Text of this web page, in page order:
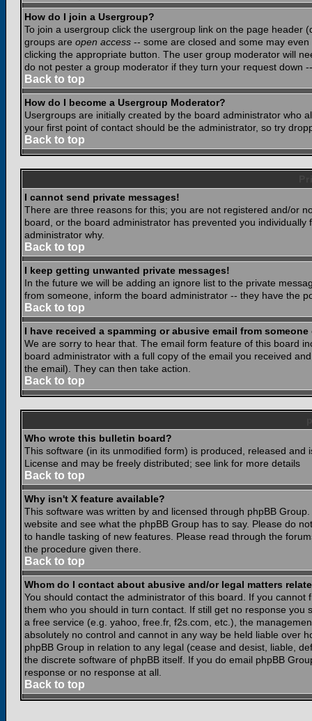
How do I join a Usergroup?
To join a usergroup click the usergroup link on the page header
groups are open access -- some are closed and some may
clicking the appropriate button. The user group moderator will
do not pester a group moderator if they turn your request down
Back to top
How do I become a Usergroup Moderator?
Usergroups are initially created by the board administrator who
your first point of contact should be the administrator, so try
Back to top
I cannot send private messages!
There are three reasons for this; you are not registered and/or
board, or the board administrator has prevented you
administrator why.
Back to top
I keep getting unwanted private messages!
In the future we will be adding an ignore list to the private
from someone, inform the board administrator -- they have the
Back to top
I have received a spamming or abusive email from
We are sorry to hear that. The email form feature of this board
board administrator with a full copy of the email you received
the email). They can then take action.
Back to top
Who wrote this bulletin board?
This software (in its unmodified form) is produced, released and
License and may be freely distributed; see link for more details
Back to top
Why isn't X feature available?
This software was written by and licensed through phpBB
website and see what the phpBB Group has to say. Please do
to handle tasking of new features. Please read through the
the procedure given there.
Back to top
Whom do I contact about abusive and/or legal matters
You should contact the administrator of this board. If you
them who you should in turn contact. If still get no response
a free service (e.g. yahoo, free.fr, f2s.com, etc.), the
absolutely no control and cannot in any way be held liable over
phpBB Group in relation to any legal (cease and desist, liable,
the discrete software of phpBB itself. If you do email phpBB
response or no response at all.
Back to top